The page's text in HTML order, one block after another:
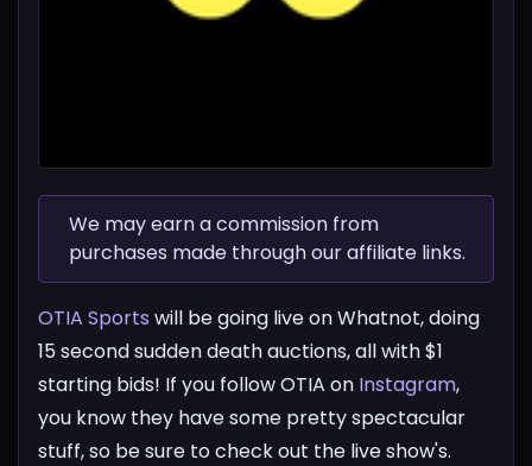
We may earn a commission from
purchases made through our affiliate links.
OTIA Sports will be going live on Whatnot, doing
15 second sudden death auctions, all with $1
starting bids! If you follow OTIA on Instagram,
you know they have some pretty spectacular
stuff, so be sure to check out the live show's.